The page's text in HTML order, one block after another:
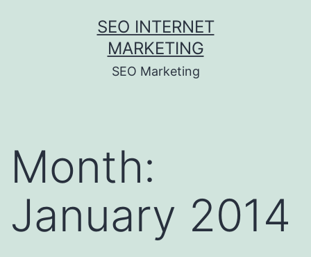
SEO INTERNET
MARKETING
SEO Marketing
Month:
January 2014